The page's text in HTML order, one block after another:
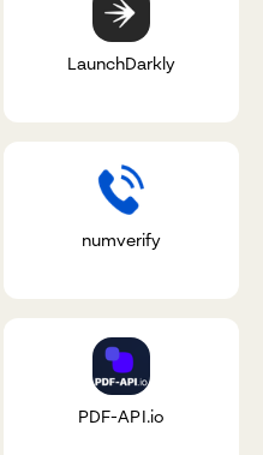
LaunchDarkly
numverify
PDF-API.io